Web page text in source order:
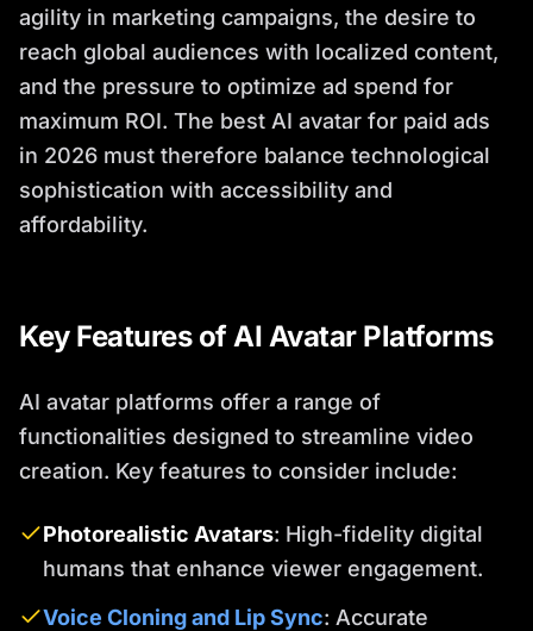
agility in marketing campaigns, the desire to
reach global audiences with localized content,
and the pressure to optimize ad spend for
maximum ROI. The best AI avatar for paid ads
in 2026 must therefore balance technological
sophistication with accessibility and
affordability.
Key Features of AI Avatar Platforms
AI avatar platforms offer a range of
functionalities designed to streamline video
creation. Key features to consider include:
Photorealistic Avatars: High-fidelity digital
humans that enhance viewer engagement.
Voice Cloning and Lip Sync: Accurate